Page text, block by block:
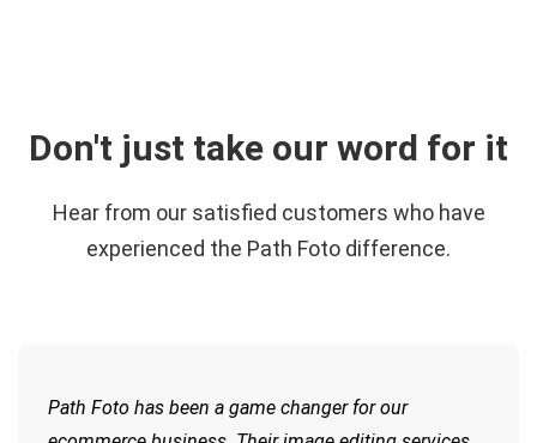
Don't just take our word for it
Hear from our satisfied customers who have
experienced the Path Foto difference.
Path Foto has been a game changer for our